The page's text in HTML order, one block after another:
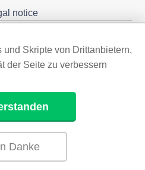
notice
Skripte von Drittanbietern,
der Seite zu verbessern
Danke